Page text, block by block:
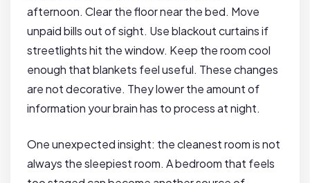
afternoon. Clear the floor near the bed. Move
unpaid bills out of sight. Use blackout curtains if
streetlights hit the window. Keep the room cool
enough that blankets feel useful. These changes
are not decorative. They lower the amount of
information your brain has to process at night.
One unexpected insight: the cleanest room is not
always the sleepiest room. A bedroom that feels